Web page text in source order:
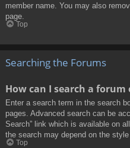
member name. You may also
page.
Top
Searching the Forums
How can I search a forum
Enter a search term in the search
pages. Advanced search can be
Search” link which is available on
the search may depend on the style
Top